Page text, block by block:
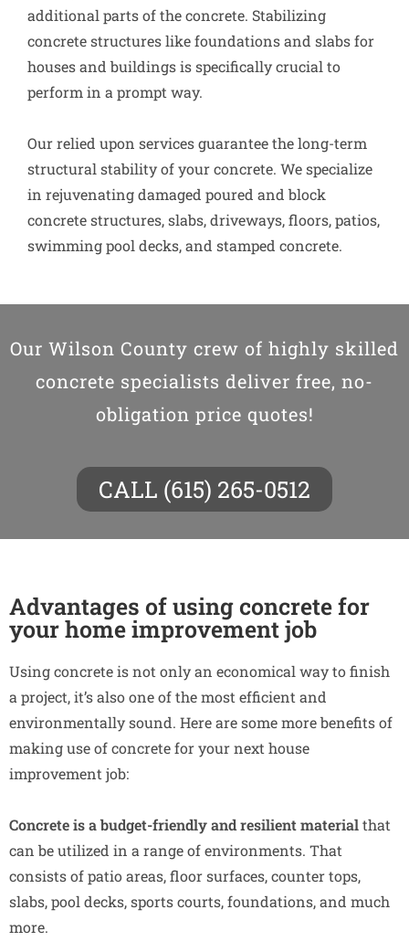
additional parts of the concrete. Stabilizing
concrete structures like foundations and slabs for
houses and buildings is specifically crucial to
perform in a prompt way.
Our relied upon services guarantee the long-term
structural stability of your concrete. We specialize
in rejuvenating damaged poured and block
concrete structures, slabs, driveways, floors, patios,
swimming pool decks, and stamped concrete.
Our Wilson County crew of highly skilled
concrete specialists deliver free, no-
obligation price quotes!
CALL (615) 265-0512
Advantages of using concrete for
your home improvement job
Using concrete is not only an economical way to finish
a project, it’s also one of the most efficient and
environmentally sound. Here are some more benefits of
making use of concrete for your next house
improvement job:
Concrete is a budget-friendlyand resilient materialthat
can be utilized in a range of environments. That
consists of patio areas, floor surfaces, counter tops,
slabs, pool decks, sports courts, foundations, and much
more.